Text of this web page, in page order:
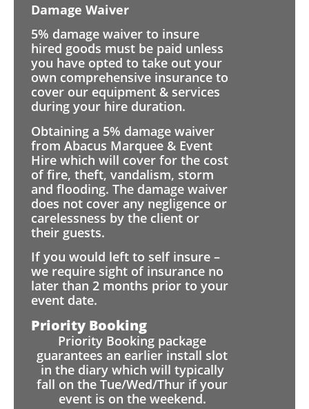
Damage Waiver
5% damage waiver to insure
hired goods must be paid unless
you have opted to take out your
own comprehensive insurance to
cover our equipment & services
during your hire duration.
Obtaining a 5% damage waiver
from Abacus Marquee & Event
Hire which will cover for the cost
of fire, theft, vandalism, storm
and flooding. The damage waiver
does not cover any negligence or
carelessness by the client or
their guests.
If you would left to self insure –
we require sight of insurance no
later than 2 months prior to your
event date.
Priority Booking
Priority Booking package
guarantees an earlier install slot
in the diary which will typically
fall on the Tue/Wed/Thur if your
event is on the weekend.